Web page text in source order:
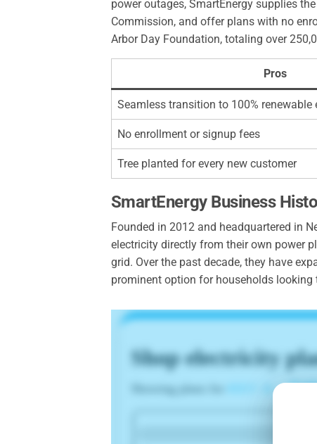
power outages, SmartEnergy supplies
Commission, and offer plans with no
Arbor Day Foundation, totaling over
Pros
Seamless transition to 100% renewable
No enrollment or signup fees
Tree planted for every new customer
SmartEnergy Business
Founded in 2012 and headquartered in
electricity directly from their own power
grid. Over the past decade, they have
prominent option for households